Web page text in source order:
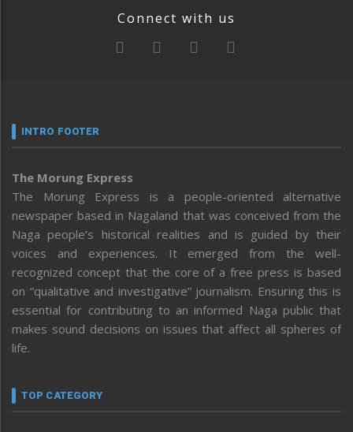
Connect with us
INTRO FOOTER
The Morung Express
The Morung Express is a people-oriented alternative
newspaper based in Nagaland that was conceived from the
Naga people’s historical realities and is guided by their
voices and experiences. It emerged from the well-
recognized concept that the core of a free press is based
on “qualitative and investigative” journalism. Ensuring this is
essential for contributing to an informed Naga public that
makes sound decisions on issues that affect all spheres of
life.
TOP CATEGORY